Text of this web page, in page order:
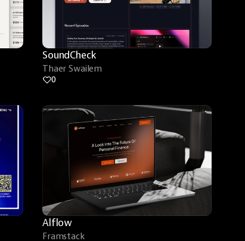
SoundCheck
Thaer Swailem
0
Alflow
Framstack